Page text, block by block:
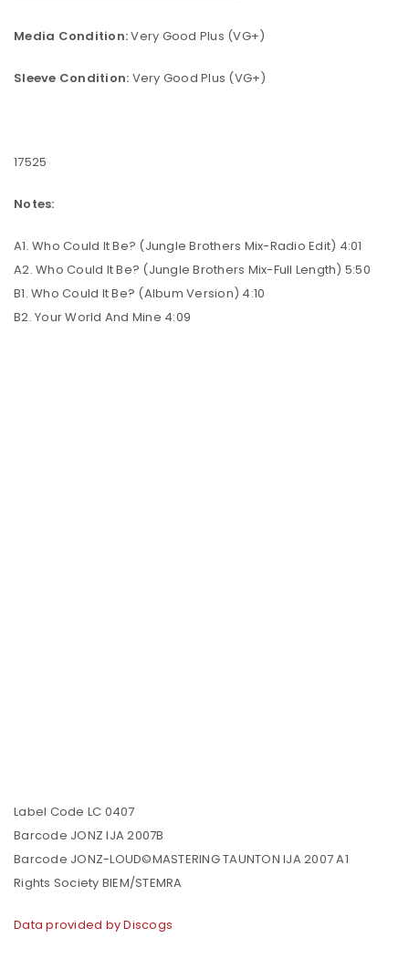
LOGIN
Media Condition:Very Good Plus (VG+)
Sleeve Condition: Very Good Plus (VG+)
17525
Notes:
A1. Who Could It Be? (Jungle Brothers Mix-Radio Edit) 4:01
A2. Who Could It Be? (Jungle Brothers Mix-Full Length) 5:50
B1. Who Could It Be? (Album Version) 4:10
B2. Your World And Mine 4:09
Label Code LC 0407
Barcode JONZ IJA 2007B
Barcode JONZ-LOUD©MASTERING TAUNTON IJA 2007 A1
Rights Society BIEM/STEMRA
Data provided by Discogs